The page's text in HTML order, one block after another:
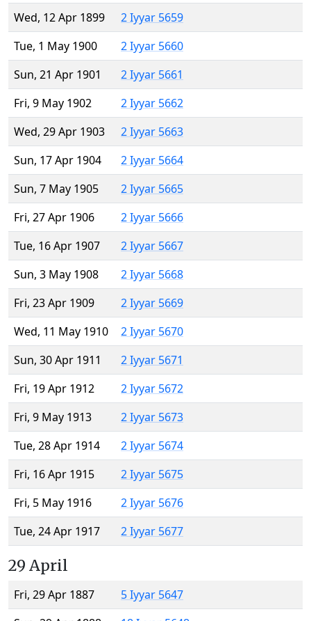
Wed, 12 Apr 1899
2 Iyyar 5659
Tue, 1 May 1900
2 Iyyar 5660
Sun, 21 Apr 1901
2 Iyyar 5661
Fri, 9 May 1902
2 Iyyar 5662
Wed, 29 Apr 1903
2 Iyyar 5663
Sun, 17 Apr 1904
2 Iyyar 5664
Sun, 7 May 1905
2 Iyyar 5665
Fri, 27 Apr 1906
2 Iyyar 5666
Tue, 16 Apr 1907
2 Iyyar 5667
Sun, 3 May 1908
2 Iyyar 5668
Fri, 23 Apr 1909
2 Iyyar 5669
Wed, 11 May 1910
2 Iyyar 5670
Sun, 30 Apr 1911
2 Iyyar 5671
Fri, 19 Apr 1912
2 Iyyar 5672
Fri, 9 May 1913
2 Iyyar 5673
Tue, 28 Apr 1914
2 Iyyar 5674
Fri, 16 Apr 1915
2 Iyyar 5675
Fri, 5 May 1916
2 Iyyar 5676
Tue, 24 Apr 1917
2 Iyyar 5677
29 April
Fri, 29 Apr 1887
5 Iyyar 5647